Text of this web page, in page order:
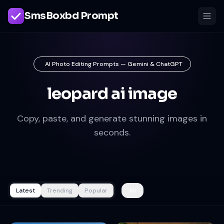
SmsBoxbd Prompt
AI Photo Editing Prompts — Gemini & ChatGPT
leopard ai image
Copy, paste, and generate stunning images in
seconds.
Latest Trending Popular